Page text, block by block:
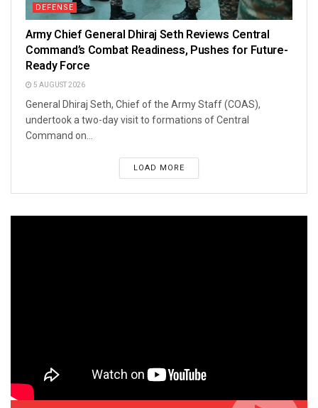
DEFENSE
Army Chief General Dhiraj Seth Reviews Central
Command’s Combat Readiness, Pushes for Future-
Ready Force
5 AUGUST 2026
General Dhiraj Seth, Chief of the Army Staff (COAS),
undertook a two-day visit to formations of Central
Command on...
LOAD MORE